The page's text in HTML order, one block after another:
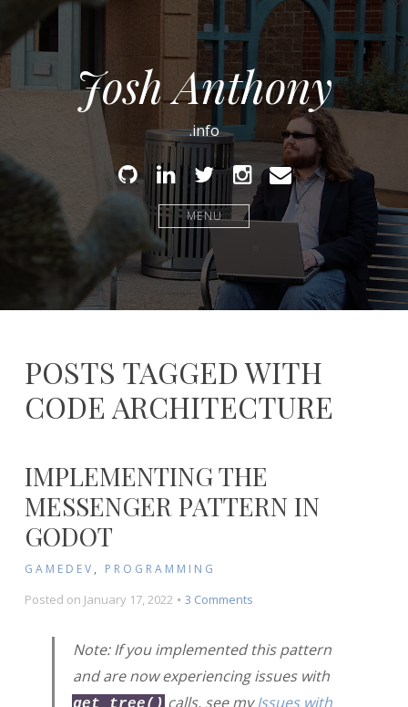
Josh Anthony
.info
GithubLinked
In
TwitterInstagram
Email
MENU
POSTS TAGGED WITH
CODE ARCHITECTURE
IMPLEMENTING THE
MESSENGER PATTERN IN
GODOT
GAMEDEV , PROGRAMMING
Posted on January 17, 2022 3 Commentson
Messenger
Pattern
in
Note: If you implemented this pattern
and are now experiencing issues with
calls, see myIssues with